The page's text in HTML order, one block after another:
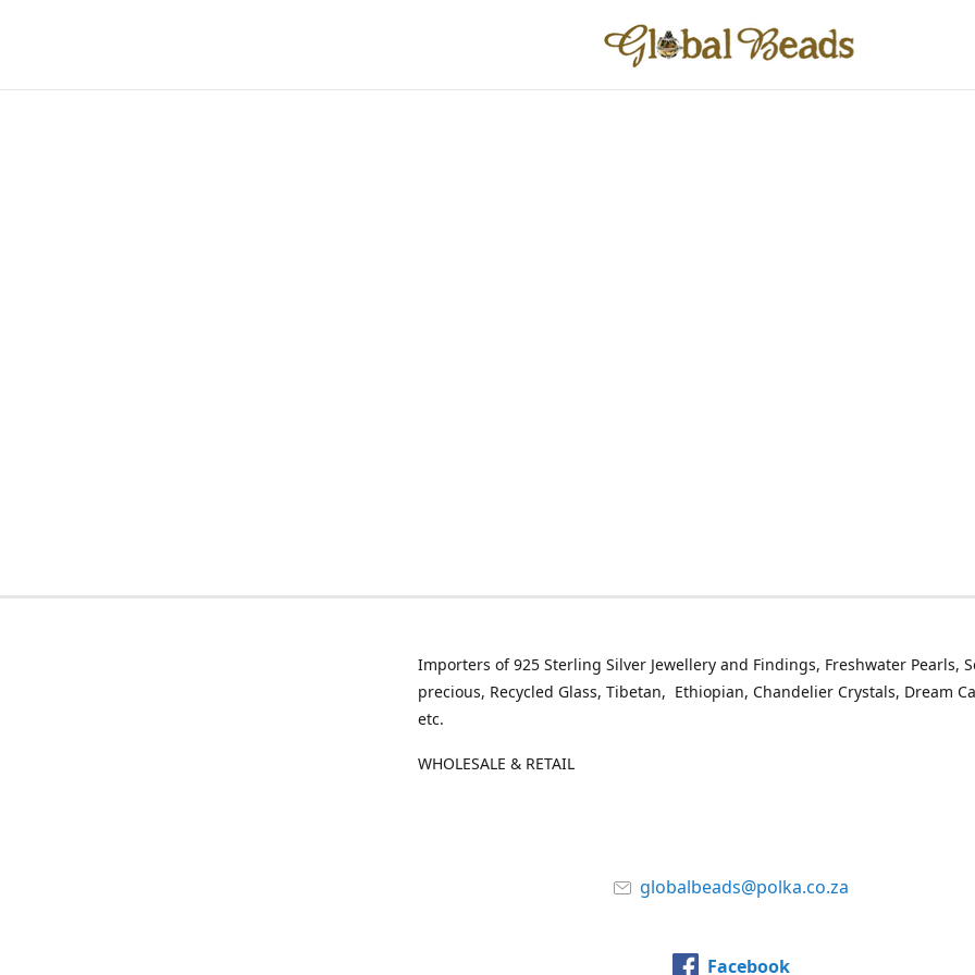
Importers of 925 Sterling Silver Jewellery and Findings, Freshwater Pearls,
precious, Recycled Glass, Tibetan, Ethiopian, Chandelier Crystals, Dream
etc.
WHOLESALE & RETAIL
globalbeads@polka.co.za
Facebook